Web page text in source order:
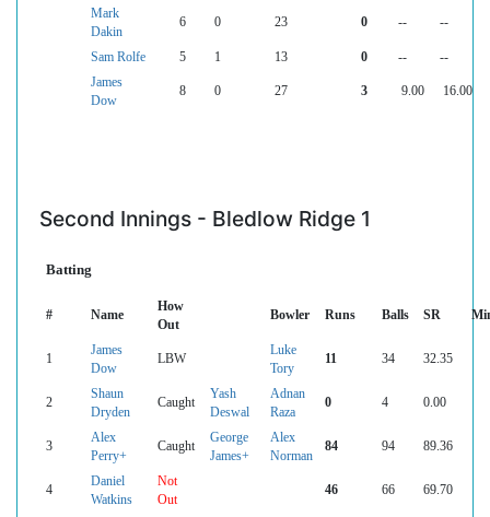
Mark
Dakin
6 0 23 0 -- --
Sam Rolfe 5 1 13 0 --
--
James
Dow
8 0 27 3 9.00 16.00
Second Innings - Bledlow Ridge 1
Batting
# Name
How
Out
Bowler Runs Balls SR
1
James
Dow
LBW
Luke
Tory
11 34 32.35
2
Shaun
Dryden
Caught
Yash
Deswal
Adnan
Raza
0 4 0.00
3
Alex
Perry+
Caught
George
James+
Alex
Norman
84 94 89.36
4
Daniel
Watkins
Not
Out
46 66 69.70